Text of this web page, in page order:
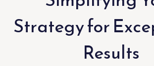
Strategy for
Results